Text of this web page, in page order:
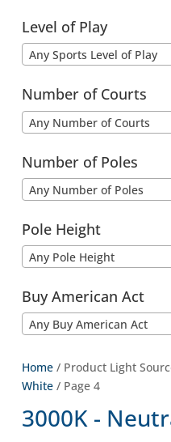
Home / Product Light
White / Page 4
3000K -
Level of Play
Any Sports Level of Play
Number of Courts
Any Number of Courts
Number of Poles
Any Number of Poles
Pole Height
Any Pole Height
Buy American Act
Any Buy American Act